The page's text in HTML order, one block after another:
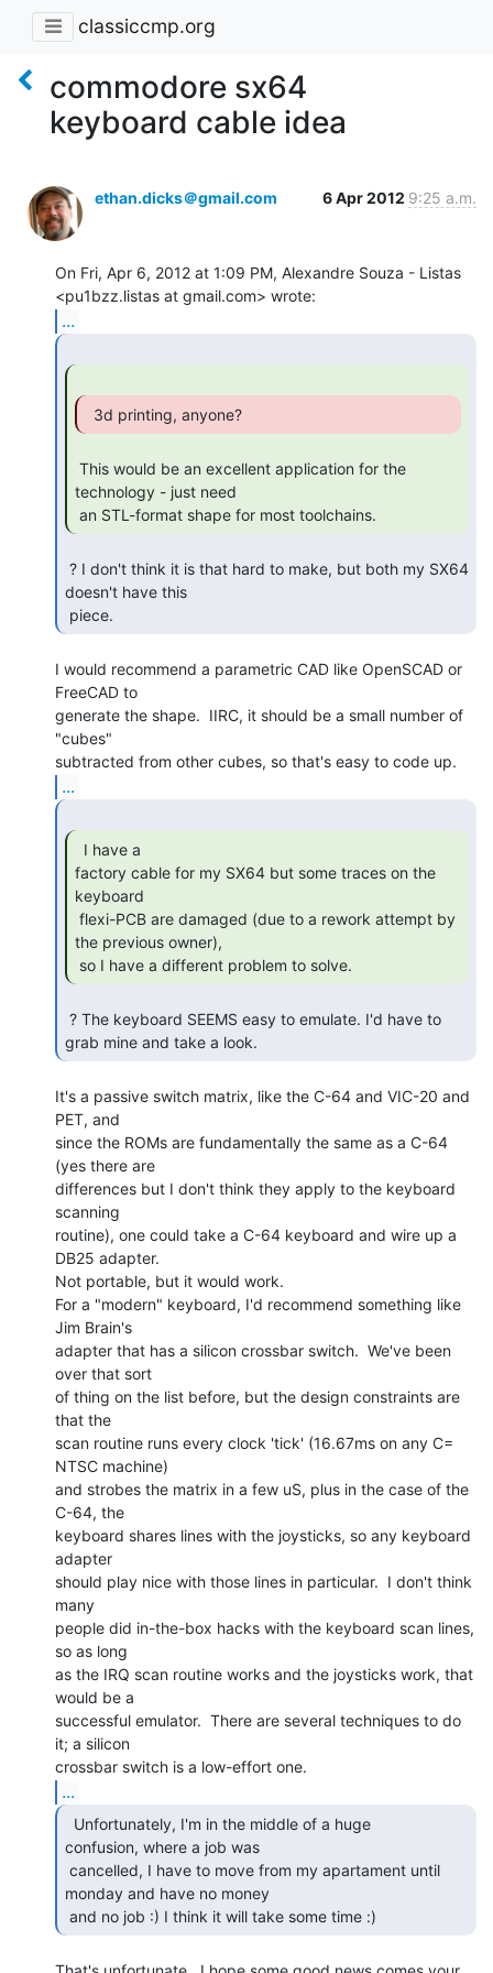
classiccmp.org
commodore sx64
keyboard cable idea
ethan.dicks＠gmail.com 6 Apr 2012 9:25 a.m.
On Fri, Apr 6, 2012 at 1:09 PM, Alexandre Souza - Listas
...
  3d printing, anyone?
technology - just need
an STL-format shape for most toolchains.
doesn't have this
piece.
I would recommend a parametric CAD like OpenSCAD or
FreeCAD to
generate the shape.  IIRC, it should be a small number of
"cubes"
...
factory cable for my SX64 but some traces on the
keyboard
the previous owner),
so I have a different problem to solve.
grab mine and take a look.
It's a passive switch matrix, like the C-64 and VIC-20 and
PET, and
since the ROMs are fundamentally the same as a C-64
(yes there are
differences but I don't think they apply to the keyboard
scanning
routine), one could take a C-64 keyboard and wire up a
DB25 adapter.
Not portable, but it would work.
For a "modern" keyboard, I'd recommend something like
Jim Brain's
adapter that has a silicon crossbar switch.  We've been
over that sort
of thing on the list before, but the design constraints are
that the
scan routine runs every clock 'tick' (16.67ms on any C=
NTSC machine)
and strobes the matrix in a few uS, plus in the case of the
C-64, the
keyboard shares lines with the joysticks, so any keyboard
adapter
should play nice with those lines in particular.  I don't think
many
people did in-the-box hacks with the keyboard scan lines,
so as long
as the IRQ scan routine works and the joysticks work, that
would be a
successful emulator.  There are several techniques to do
it; a silicon
...
confusion, where a job was
monday and have no money
and no job :) I think it will take some time :)